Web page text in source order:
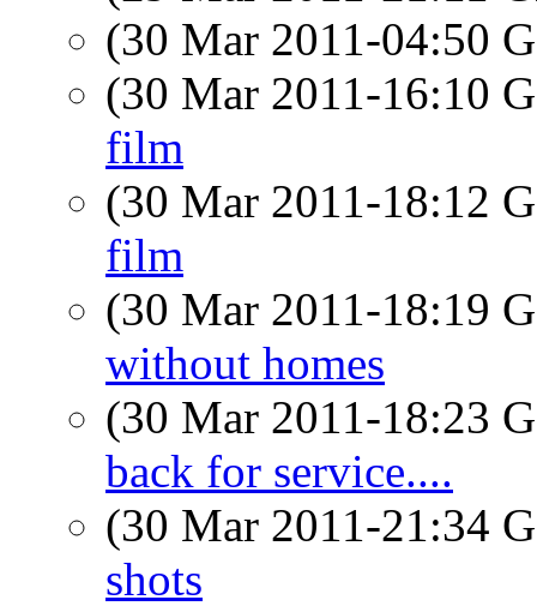
(30 Mar 2011-04:50
(30 Mar 2011-16:10
film
(30 Mar 2011-18:12
film
(30 Mar 2011-18:19
without homes
(30 Mar 2011-18:23
back for service....
(30 Mar 2011-21:34
shots